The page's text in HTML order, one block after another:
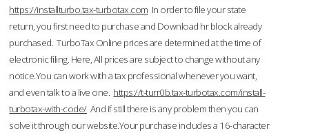
https://installturbo.tax-turbotax.com In order to file your state
return, you first need to purchase and Download hr block already
purchased. TurboTax Online prices are determined at the time of
electronic filing. Here, All prices are subject to change without any
notice.You can work with a tax professional whenever you want,
and even talk to a live one. https://t-turr0b.tax-turbotax.com/install-
turbotax-with-code/And if still there is any problem then you can
solve it through our website.Your purchase includes a 16-character